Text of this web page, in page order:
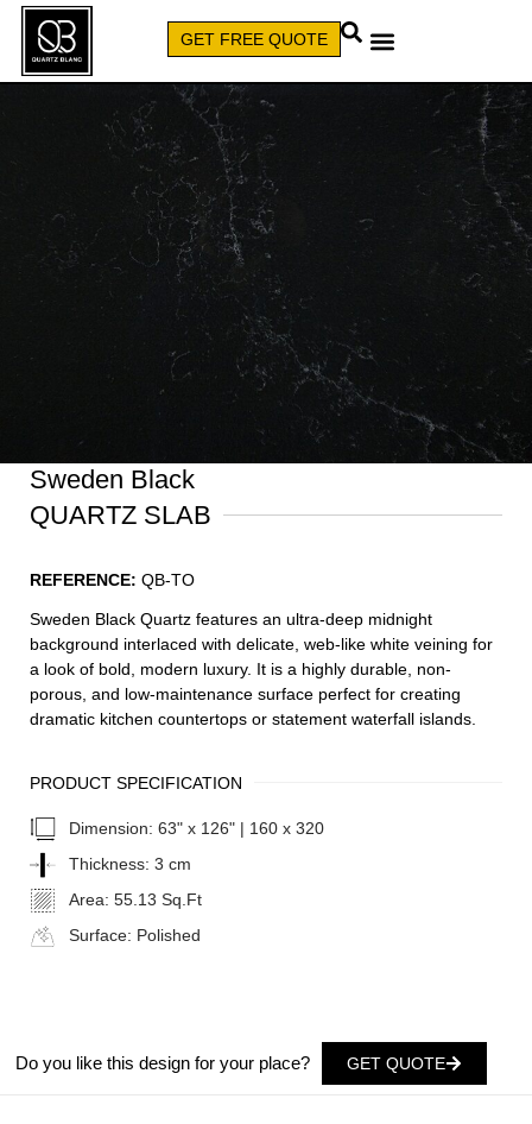
GET FREE QUOTE
Sweden Black
QUARTZ SLAB
REFERENCE: QB-TO
Sweden Black Quartz features an ultra-deep midnight
background interlaced with delicate, web-like white veining for
a look of bold, modern luxury. It is a highly durable, non-
porous, and low-maintenance surface perfect for creating
dramatic kitchen countertops or statement waterfall islands.
PRODUCT SPECIFICATION
Dimension: 63" x 126" | 160 x 320
Thickness: 3 cm
Area: 55.13 Sq.Ft
Surface: Polished
Do you like this design for your place? GET QUOTE